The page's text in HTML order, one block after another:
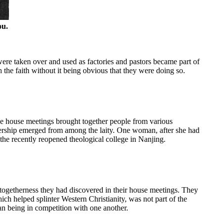
taken over and used as factories and pastors became part of
faith without it being obvious that they were doing so.
house meetings brought together people from various
emerged from among the laity. One woman, after she had
recently reopened theological college in Nanjing.
they had discovered in their house meetings. They
helped splinter Western Christianity, was not part of the
being in competition with one another.